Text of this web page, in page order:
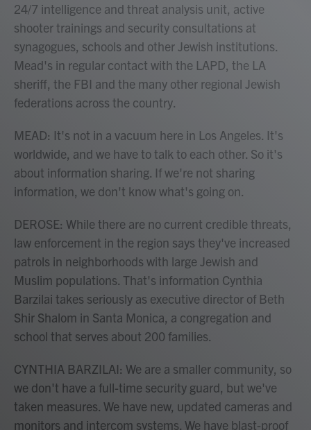
24/7 intelligence and threat analysis unit, active
shooter trainings and security consultations at
synagogues, schools and other Jewish institutions.
Mead's in regular contact with the LAPD, the LA
sheriff, the FBI and the many other regional Jewish
federations across the country.
MEAD: It's not in a vacuum here in Los Angeles. It's
worldwide, and we have to talk to each other. So it's
about information sharing. If we're not sharing
information, we don't know what's going on.
DEROSE: While there are no current credible threats,
law enforcement in the region says they've increased
patrols in neighborhoods with large Jewish and
Muslim populations. That's information Cynthia
Barzilai takes seriously as executive director of Beth
Shir Shalom in Santa Monica, a congregation and
school that serves about 200 families.
CYNTHIA BARZILAI: We are a smaller community, so
we don't have a full-time security guard, but we've
taken measures. We have new, updated cameras and
monitors and intercom systems. We have blast-proof